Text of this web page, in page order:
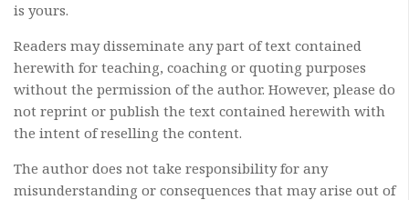
is yours.
Readers may disseminate any part of text contained
herewith for teaching, coaching or quoting purposes
without the permission of the author. However, please do
not reprint or publish the text contained herewith with
the intent of reselling the content.
The author does not take responsibility for any
misunderstanding or consequences that may arise out of